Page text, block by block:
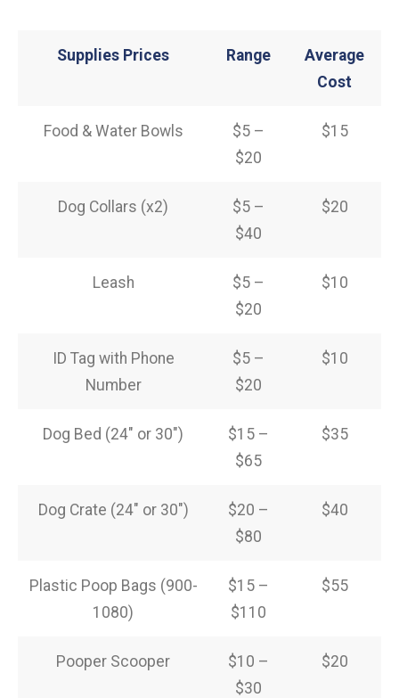
Supplies Prices Range
Average
Cost
Food & Water Bowls
$5 –
$20
$15
Dog Collars (x2)
$5 –
$40
$20
Leash
$5 –
$20
$10
ID Tag with Phone
Number
$5 –
$20
$10
Dog Bed (24″ or 30″)
$15 –
$65
$35
Dog Crate (24″ or 30″)
$20 –
$80
$40
Plastic Poop Bags (900-
1080)
$15 –
$110
$55
Pooper Scooper
$10 –
$30
$20